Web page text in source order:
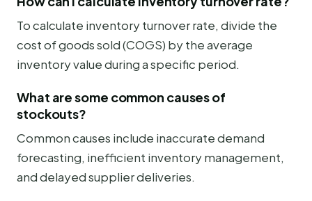
To calculate inventory turnover rate, divide the
cost of goods sold (COGS) by the average
inventory value during a specific period.
What are some common causes of
stockouts?
Common causes include inaccurate demand
forecasting, inefficient inventory management,
and delayed supplier deliveries.